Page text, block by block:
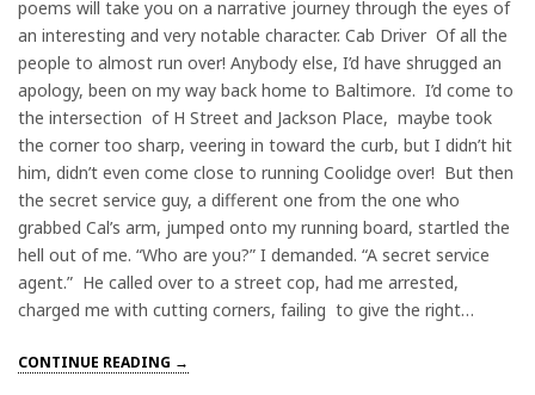
poems will take you on a narrative journey through the eyes of
an interesting and very notable character. Cab Driver Of all the
people to almost run over! Anybody else, I’d have shrugged an
apology, been on my way back home to Baltimore. I’d come to
the intersection of H Street and Jackson Place, maybe took
the corner too sharp, veering in toward the curb, but I didn’t hit
him, didn’t even come close to running Coolidge over! But then
the secret service guy, a different one from the one who
grabbed Cal’s arm, jumped onto my running board, startled the
hell out of me. “Who are you?” I demanded. “A secret service
agent.” He called over to a street cop, had me arrested,
charged me with cutting corners, failing to give the right…
CONTINUE READING →